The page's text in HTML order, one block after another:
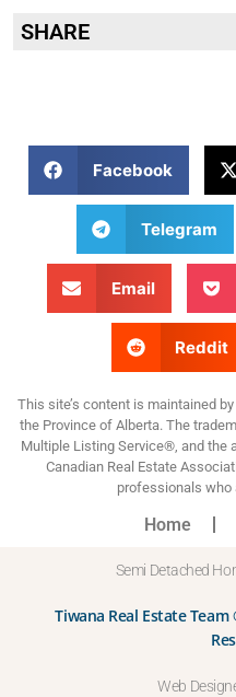
SHARE
Facebook
Telegram
Email
Reddit
This site’s content is maintained
the Province of Alberta. The
Multiple Listing Service®, and the
Canadian Real Estate
professionals who
Home
Semi Detached
Tiwana Real Estate
Web